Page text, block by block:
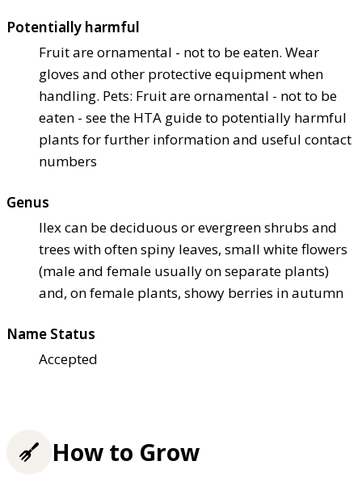
Potentially harmful
Fruit are ornamental - not to be eaten. Wear
gloves and other protective equipment when
handling. Pets: Fruit are ornamental - not to be
eaten - see the HTA guide to potentially harmful
plants for further information and useful contact
numbers
Genus
Ilex can be deciduous or evergreen shrubs and
trees with often spiny leaves, small white flowers
(male and female usually on separate plants)
and, on female plants, showy berries in autumn
Name Status
Accepted
How to Grow